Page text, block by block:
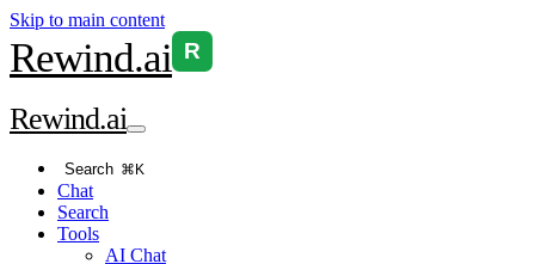
Skip to main content
Rewind.ai R
Rewind.ai
Search ⌘K
Chat
Search
Tools
AI Chat